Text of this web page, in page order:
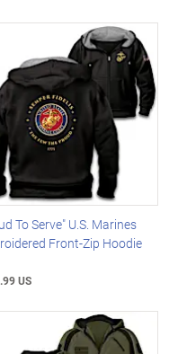
To Serve" U.S. Marines
Front-Zip Hoodie
US